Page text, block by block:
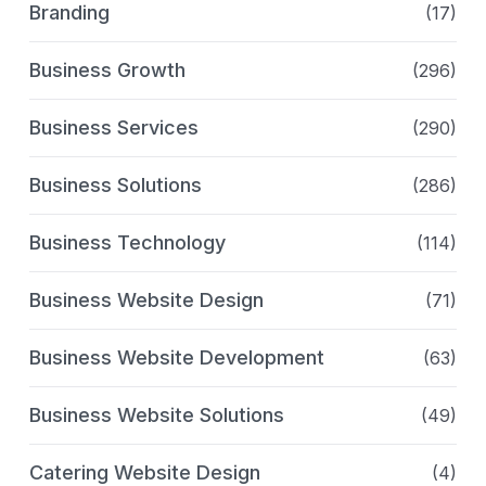
Branding (17)
Business Growth (296)
Business Services (290)
Business Solutions (286)
Business Technology (114)
Business Website Design (71)
Business Website Development (63)
Business Website Solutions (49)
Catering Website Design (4)